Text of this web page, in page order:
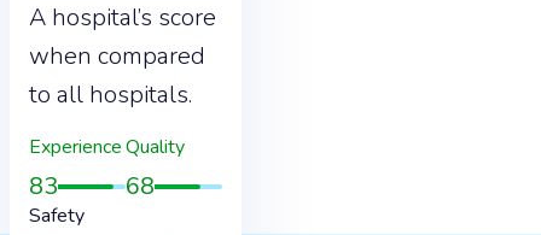
A hospital’s score
when compared
to all hospitals.
Experience
83
Quality
68
Safety